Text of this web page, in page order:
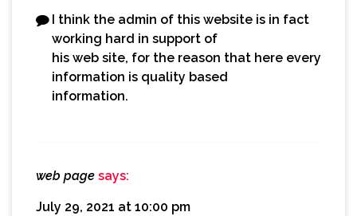
I think the admin of this website is in fact
working hard in support of
his web site, for the reason that here every
information is quality based
information.
web page says:
July 29, 2021 at 10:00 pm